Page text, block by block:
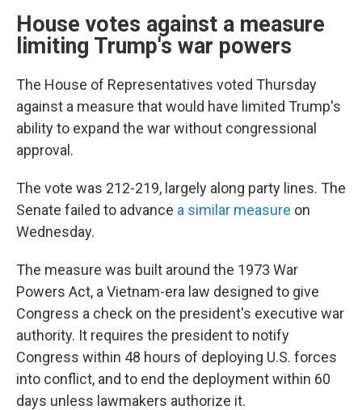
House votes against a measure
limiting Trump's war powers
The House of Representatives voted Thursday
against a measure that would have limited Trump's
ability to expand the war without congressional
approval.
The vote was 212-219, largely along party lines. The
Senate failed to advance a similar measure on
Wednesday.
The measure was built around the 1973 War
Powers Act, a Vietnam-era law designed to give
Congress a check on the president's executive war
authority. It requires the president to notify
Congress within 48 hours of deploying U.S. forces
into conflict, and to end the deployment within 60
days unless lawmakers authorize it.